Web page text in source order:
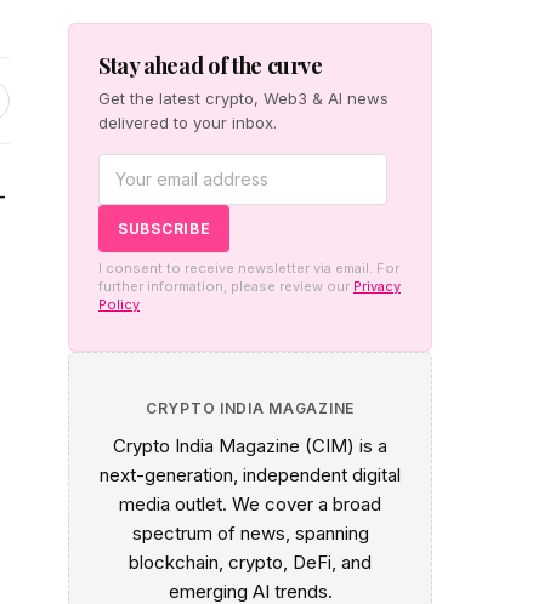
Stay ahead of the curve
Get the latest crypto, Web3 & AI news
delivered to your inbox.
I consent to receive newsletter via email. For
further information, please review our Privacy
Policy
CRYPTO INDIA MAGAZINE
Crypto India Magazine (CIM) is a
next-generation, independent digital
media outlet. We cover a broad
spectrum of news, spanning
blockchain, crypto, DeFi, and
emerging AI trends.